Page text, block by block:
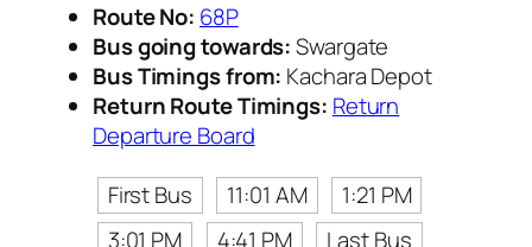
Route No: 68P
Bus going towards:Swargate
Bus Timings from: Kachara Depot
Return Route Timings: Return
Departure Board
First Bus
11:01 AM
1:21 PM
3:01 PM
4:41 PM
Last Bus